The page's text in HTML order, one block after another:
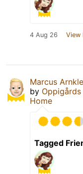
4 Aug 26 View
Marcus
by
Home
Tagged